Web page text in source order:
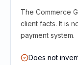
The Commerce
client facts. It is
payment system.
Does not